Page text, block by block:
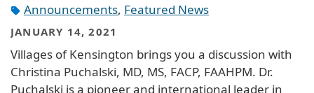
Announcements, Featured News
JANUARY 14, 2021
Villages of Kensington brings you a discussion with
Christina Puchalski, MD, MS, FACP, FAAHPM. Dr.
Puchalski is a pioneer and international leader in